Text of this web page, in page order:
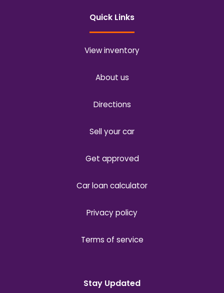
Quick Links
View inventory
About us
Directions
Sell your car
Get approved
Car loan calculator
Privacy policy
Terms of service
Stay Updated